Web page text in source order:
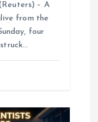
– A
from the
four